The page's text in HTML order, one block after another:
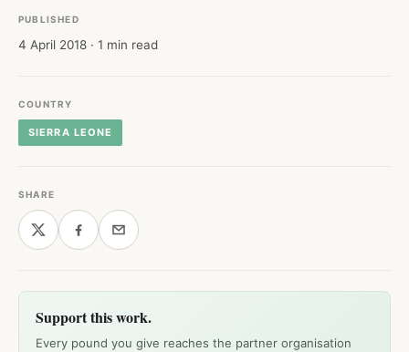
PUBLISHED
4 April 2018 · 1 min read
COUNTRY
SIERRA LEONE
SHARE
Support this work.
Every pound you give reaches the partner organisation